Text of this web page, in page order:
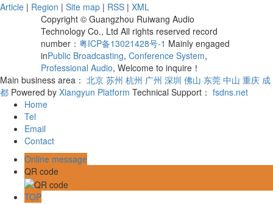
Article | Region | Site map | RSS | XML
Copyright © Guangzhou Ruiwang Audio
Technology Co., Ltd All rights reserved record
number：粤ICP备13021428号-1 Mainly engaged
inPublic Broadcasting, Conference System,
Professional Audio, Welcome to inquire！
Main business area： 北京 苏州 杭州 广州 深圳 佛山 东莞 中山 重庆 成
都 Powered by Xiangyun Platform Technical Support： fsdns.net
Home
Tel
Email
Contact
Online message
QR code
TOP